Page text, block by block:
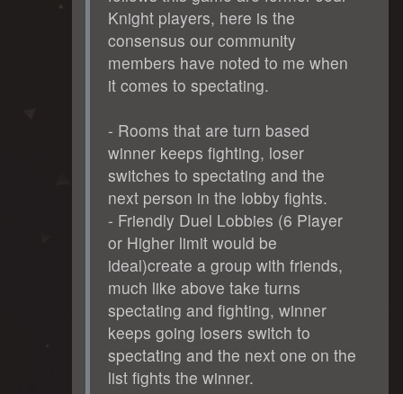
Knight players, here is the
consensus our community
members have noted to me when
it comes to spectating.
- Rooms that are turn based
winner keeps fighting, loser
switches to spectating and the
next person in the lobby fights.
- Friendly Duel Lobbies (6 Player
or Higher limit would be
ideal)create a group with friends,
much like above take turns
spectating and fighting, winner
keeps going losers switch to
spectating and the next one on the
list fights the winner.